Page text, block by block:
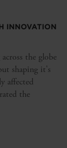
INNOVATION
the globe
shaping it's
affected
the